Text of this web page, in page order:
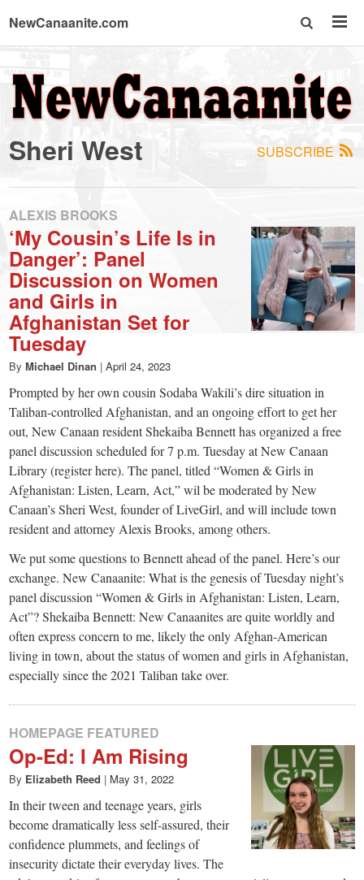
NewCanaanite.com
NewCanaanite.com
-
Big
news
for
a
small
town:
New
Canaan,
CT.
SUBSCRIBE
Sheri West
ALEXIS BROOKS
‘My Cousin’s Life Is in
Danger’: Panel
Discussion on Women
and Girls in
Afghanistan Set for
Tuesday
By Michael Dinan | April 24, 2023
Prompted by her own cousin Sodaba Wakili’s dire situation in
Taliban-controlled Afghanistan, and an ongoing effort to get her
out, New Canaan resident Shekaiba Bennett has organized a free
panel discussion scheduled for 7 p.m. Tuesday at New Canaan
Library (register here). The panel, titled “Women & Girls in
Afghanistan: Listen, Learn, Act,” wil be moderated by New
Canaan’s Sheri West, founder of LiveGirl, and will include town
resident and attorney Alexis Brooks, among others.
We put some questions to Bennett ahead of the panel. Here’s our
exchange. New Canaanite: What is the genesis of Tuesday night’s
panel discussion “Women & Girls in Afghanistan: Listen, Learn,
Act”? Shekaiba Bennett: New Canaanites are quite worldly and
often express concern to me, likely the only Afghan-American
living in town, about the status of women and girls in Afghanistan,
especially since the 2021 Taliban take over.
HOMEPAGE FEATURED
Op-Ed: I Am Rising
By Elizabeth Reed | May 31, 2022
In their tween and teenage years, girls
become dramatically less self-assured, their
confidence plummets, and feelings of
insecurity dictate their everyday lives. The